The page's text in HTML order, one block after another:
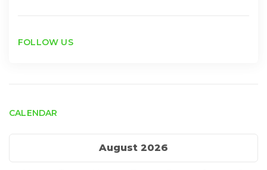
FOLLOW US
CALENDAR
August 2026